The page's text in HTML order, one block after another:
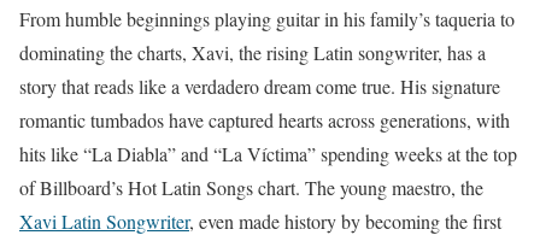
From humble beginnings playing guitar in his family’s taqueria to
dominating the charts, Xavi, the rising Latin songwriter, has a
story that reads like a verdadero dream come true. His signature
romantic tumbados have captured hearts across generations, with
hits like “La Diabla” and “La Víctima” spending weeks at the top
of Billboard’s Hot Latin Songs chart. The young maestro, the
Xavi Latin Songwriter, even made history by becoming the first